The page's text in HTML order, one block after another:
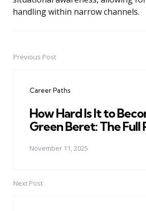
handling within narrow channels.
PostPrevious Post
Career Paths
How Hard Is It to
Green Beret: The Full
November 11, 2025
Next Post